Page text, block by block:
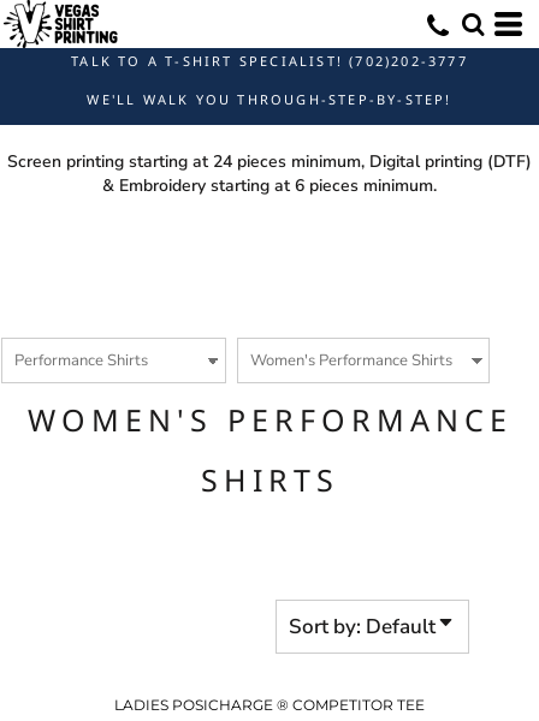
TALK TO A T-SHIRT SPECIALIST! (702)202-3777
WE'LL WALK YOU THROUGH-STEP-BY-STEP!
Screen printing starting at 24 pieces minimum, Digital printing (DTF)
& Embroidery starting at 6 pieces minimum.
WOMEN'S PERFORMANCE
SHIRTS
Sort by: Default
LADIES POSICHARGE ® COMPETITOR TEE
Default
Price: Lowest First